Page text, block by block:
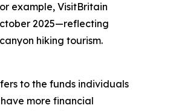
example, VisitBritain
2025—reflecting
hiking tourism.
to the funds individuals
more financial